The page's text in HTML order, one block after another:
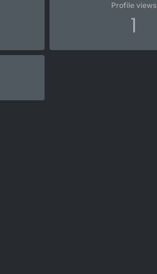
Profile views
1